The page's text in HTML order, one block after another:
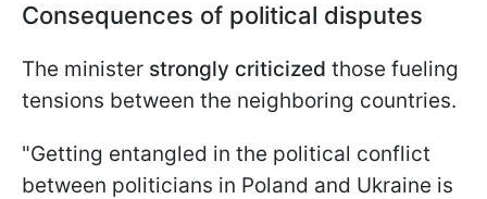
Consequences of political disputes
The minister strongly criticized those fueling
tensions between the neighboring countries.
"Getting entangled in the political conflict
between politicians in Poland and Ukraine is